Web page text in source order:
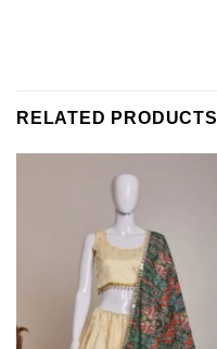
RELATED PRODUCTS